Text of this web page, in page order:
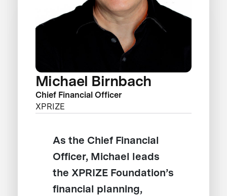
Michael Birnbach
Chief Financial Officer
XPRIZE
As the Chief Financial
Officer, Michael leads
the XPRIZE Foundation’s
financial planning,